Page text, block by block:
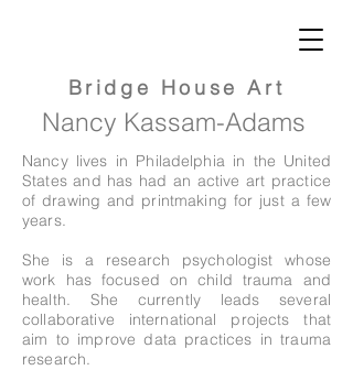
Bridge House Art
Nancy Kassam-Adams
Nancy lives in Philadelphia in the United
States and has had an active art practice
of drawing and printmaking for just a few
years.
She is a research psychologist whose
work has focused on child trauma and
health. She currently leads several
collaborative international projects that
aim to improve data practices in trauma
research.